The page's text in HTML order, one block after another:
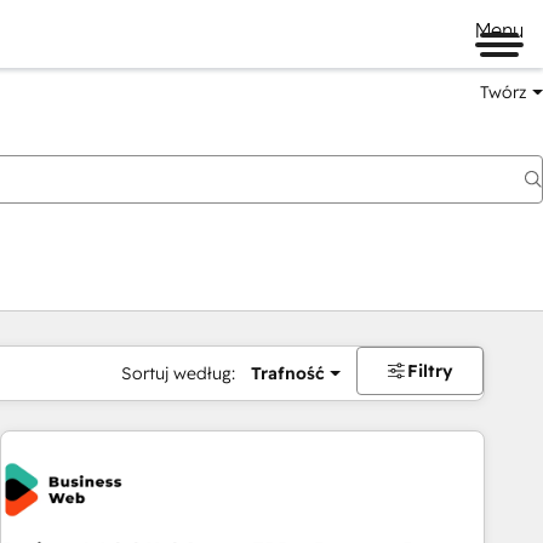
Menu
Twórz
Sortuj według: Trafność Filtry